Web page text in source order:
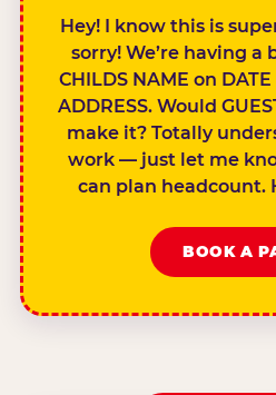
Hey! I know this is
sorry! We’re having
CHILDS NAME on
ADDRESS. Would
make it? Totally
work — just let me
can plan headcount.
BOOK A